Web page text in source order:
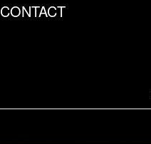
CONTACT